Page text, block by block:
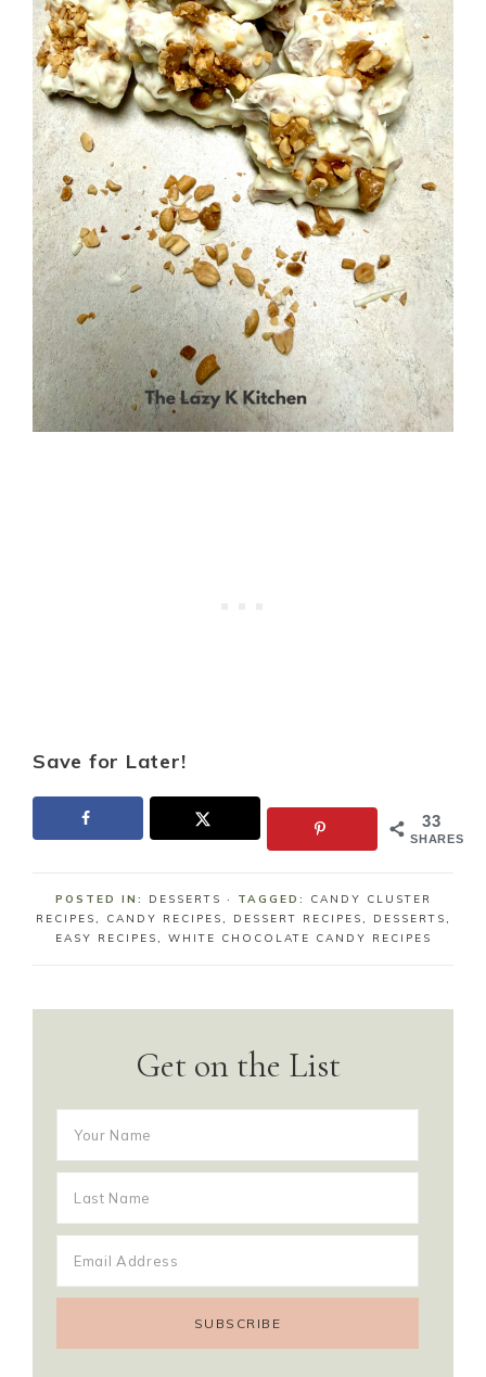
Save for Later!
33
SHARES
POSTED IN: DESSERTS · TAGGED:
CANDY CLUSTER
RECIPES, CANDY RECIPES, DESSERT RECIPES, DESSERTS,
EASY RECIPES, WHITE CHOCOLATE CANDY RECIPES
Get on the List